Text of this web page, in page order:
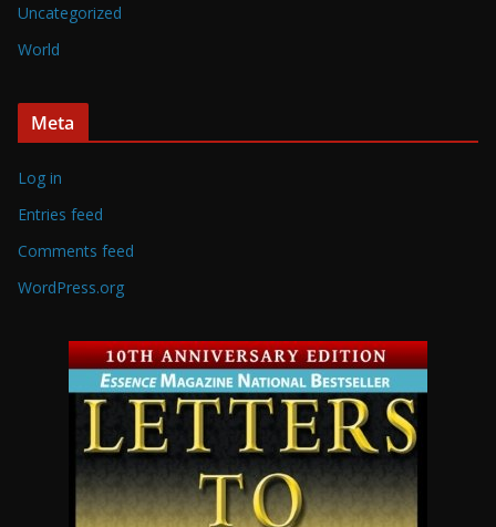
Uncategorized
World
Meta
Log in
Entries feed
Comments feed
WordPress.org